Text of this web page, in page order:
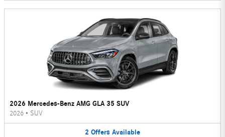
2026 Mercedes-Benz AMG GLA 35 SUV
2026 • SUV
2 Offers Available